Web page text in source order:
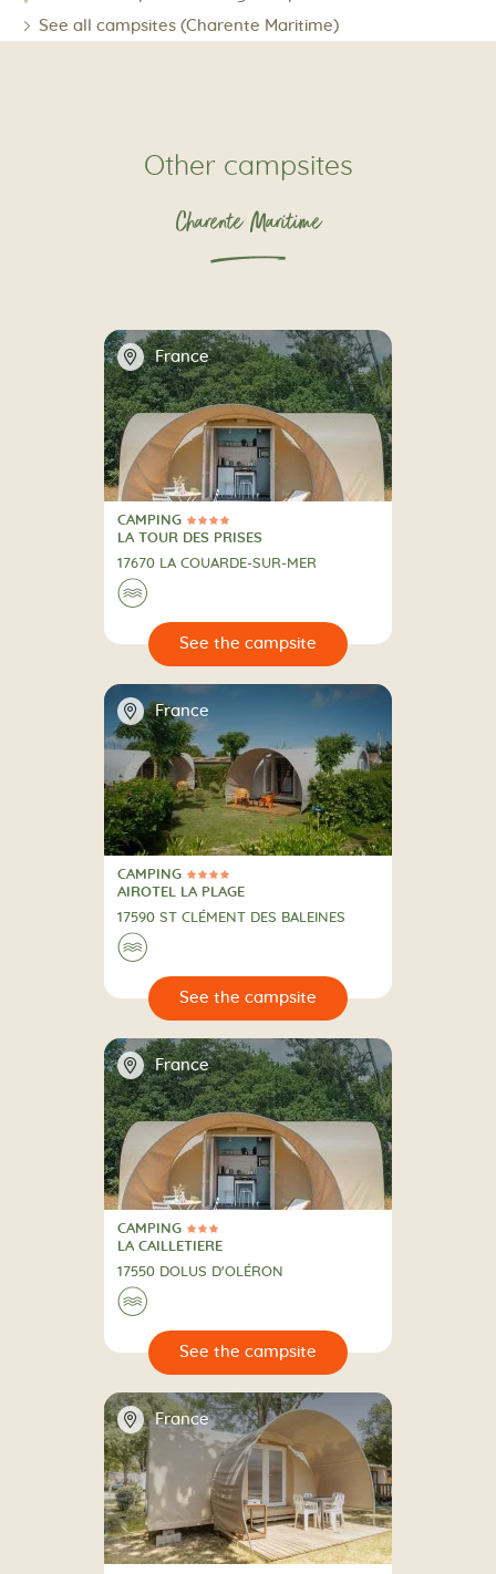
See all campsites (Charente Maritime)
Other campsites
Charente Maritime
📍 France
4 Stars
CAMPING
CAMPING
LA TOUR DES PRISES
17670 LA COUARDE-SUR-MER
🌊
📍 France
4 Stars
CAMPING
CAMPING
AIROTEL LA PLAGE
17590 ST CLÉMENT DES BALEINES
🌊
📍 France
3 Stars
CAMPING
CAMPING
LA CAILLETIERE
17550 DOLUS D'OLÉRON
🌊
📍 France